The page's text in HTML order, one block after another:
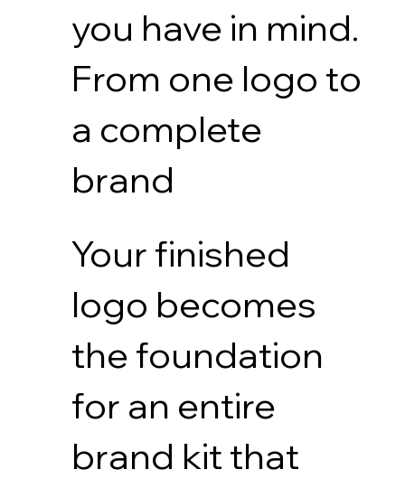
you have in mind.
From one logo to
a complete
brand
Your finished
logo becomes
the foundation
for an entire
brand kit that